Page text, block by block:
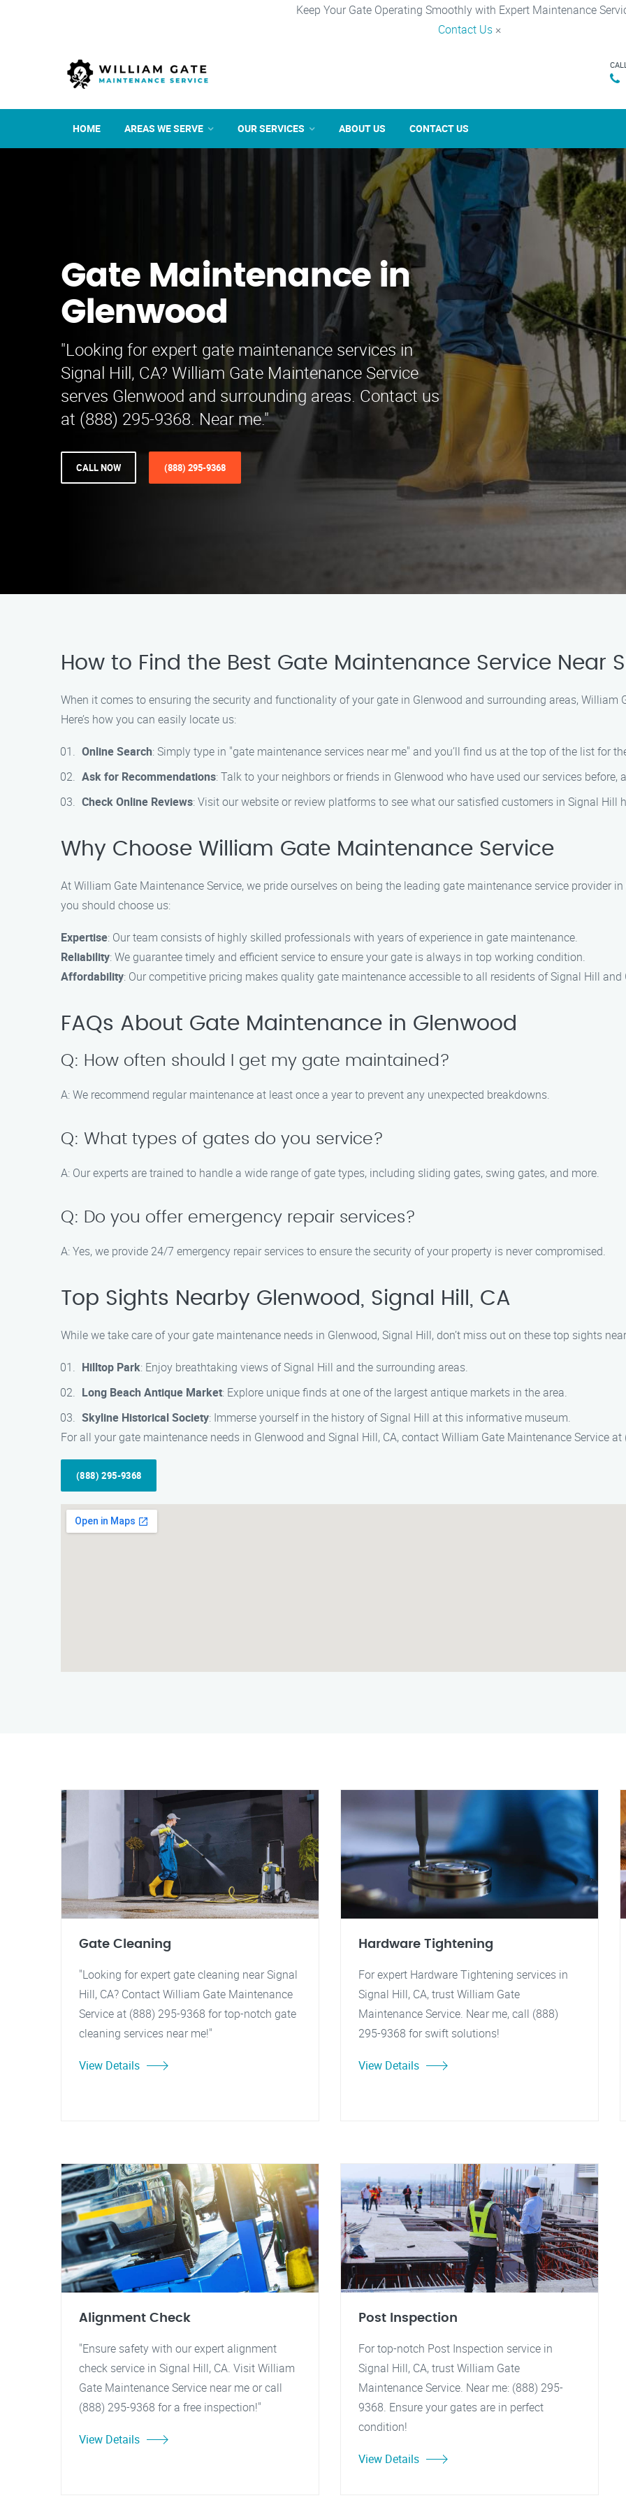
Keep Your Gate Operating Smoothly with Expert Maintenance
Contact Us ×
HOME AREAS WE SERVE OUR SERVICES ABOUT US CONTACT US
Gate Maintenance in
Glenwood
"Looking for expert gate maintenance services in
Signal Hill, CA? William Gate Maintenance Service
serves Glenwood and surrounding areas. Contact us
at (888) 295-9368. Near me."
CALL NOW (888) 295-9368
How to Find the Best Gate Maintenance Service Near
When it comes to ensuring the security and functionality of your gate in Glenwood and surrounding areas, William
Here’s how you can easily locate us:
Online Search: Simply type in "gate maintenance services near me" and you’ll find us at the top of the list for
Ask for Recommendations: Talk to your neighbors or friends in Glenwood who have used our services before,
Check Online Reviews: Visit our website or review platforms to see what our satisfied customers in Signal Hill
Why Choose William Gate Maintenance Service
At William Gate Maintenance Service, we pride ourselves on being the leading gate maintenance service provider
you should choose us:
Expertise: Our team consists of highly skilled professionals with years of experience in gate maintenance.
Reliability: We guarantee timely and efficient service to ensure your gate is always in top working condition.
Affordability: Our competitive pricing makes quality gate maintenance accessible to all residents of Signal Hill and
FAQs About Gate Maintenance in Glenwood
Q: How often should I get my gate maintained?
A: We recommend regular maintenance at least once a year to prevent any unexpected breakdowns.
Q: What types of gates do you service?
A: Our experts are trained to handle a wide range of gate types, including sliding gates, swing gates, and more.
Q: Do you offer emergency repair services?
A: Yes, we provide 24/7 emergency repair services to ensure the security of your property is never compromised.
Top Sights Nearby Glenwood, Signal Hill, CA
While we take care of your gate maintenance needs in Glenwood, Signal Hill, don’t miss out on these top sights
Hilltop Park: Enjoy breathtaking views of Signal Hill and the surrounding areas.
Long Beach Antique Market: Explore unique finds at one of the largest antique markets in the area.
Skyline Historical Society: Immerse yourself in the history of Signal Hill at this informative museum.
For all your gate maintenance needs in Glenwood and Signal Hill, CA, contact William Gate Maintenance Service
(888) 295-9368
Gate Cleaning
"Looking for expert gate cleaning near Signal
Hill, CA? Contact William Gate Maintenance
Service at (888) 295-9368 for top-notch gate
cleaning services near me!"
View Details
Hardware Tightening
For expert Hardware Tightening services in
Signal Hill, CA, trust William Gate
Maintenance Service. Near me, call (888)
295-9368 for swift solutions!
View Details
Alignment Check
"Ensure safety with our expert alignment
check service in Signal Hill, CA. Visit William
Gate Maintenance Service near me or call
(888) 295-9368 for a free inspection!"
View Details
Post Inspection
For top-notch Post Inspection service in
Signal Hill, CA, trust William Gate
Maintenance Service. Near me: (888) 295-
9368. Ensure your gates are in perfect
condition!
View Details